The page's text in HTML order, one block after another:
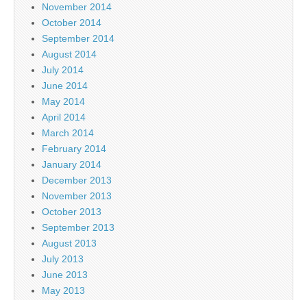
November 2014
October 2014
September 2014
August 2014
July 2014
June 2014
May 2014
April 2014
March 2014
February 2014
January 2014
December 2013
November 2013
October 2013
September 2013
August 2013
July 2013
June 2013
May 2013